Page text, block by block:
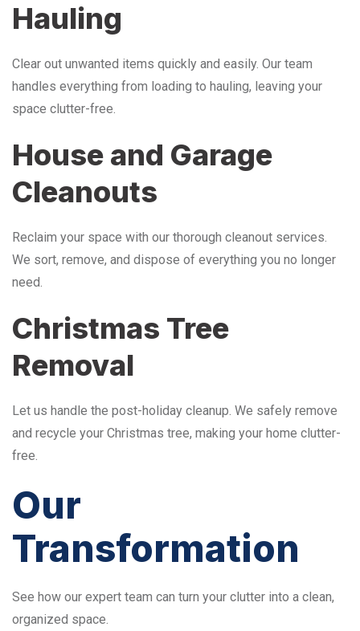
Hauling
Clear out unwanted items quickly and easily. Our team
handles everything from loading to hauling, leaving your
space clutter-free.
House and Garage
Cleanouts
Reclaim your space with our thorough cleanout services.
We sort, remove, and dispose of everything you no longer
need.
Christmas Tree
Removal
Let us handle the post-holiday cleanup. We safely remove
and recycle your Christmas tree, making your home clutter-
free.
Our
Transformation
See how our expert team can turn your clutter into a clean,
organized space.